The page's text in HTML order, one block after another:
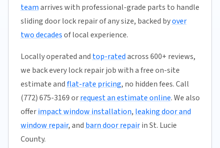
teamarrives with professional-grade parts to handle
sliding door lock repair of any size, backed byover
two decadesof local experience.
Locally operated and top-ratedacross 600+ reviews,
we back every lock repair job with a free on-site
estimate andflat-rate pricing, no hidden fees. Call
(772) 675-3169 orrequest an estimate online. We also
offerimpact window installation, leaking door and
window repair, and barn door repairin St. Lucie
County.